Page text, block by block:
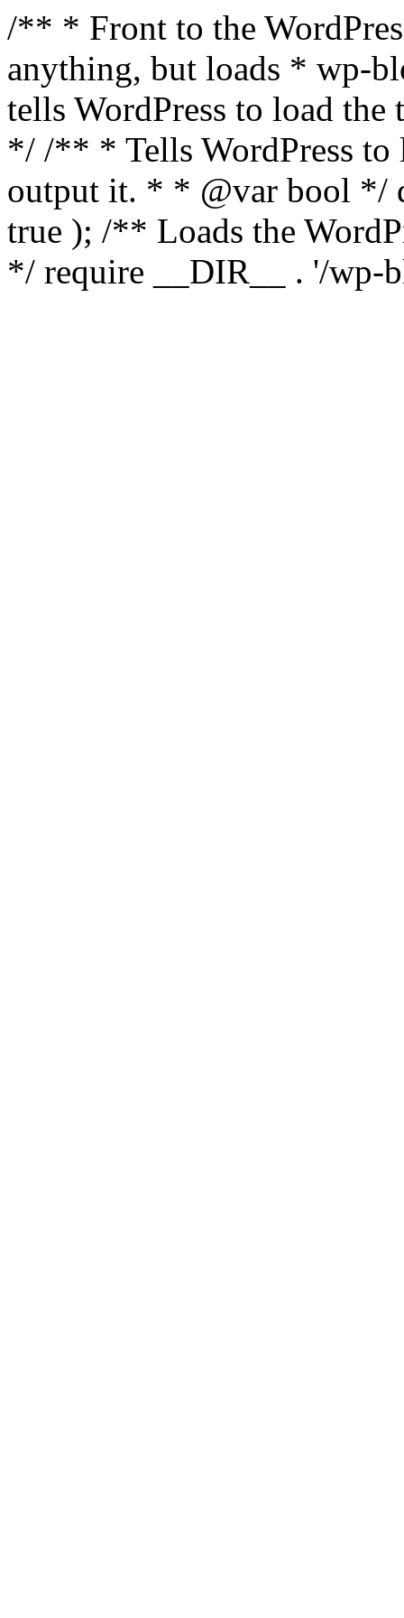
/** * Front to the
anything, but loads * wp-
tells WordPress to load the
*/ /** * Tells WordPress to
output it. * * @var bool */
true ); /** Loads the
*/ require __DIR__ . '/wp-